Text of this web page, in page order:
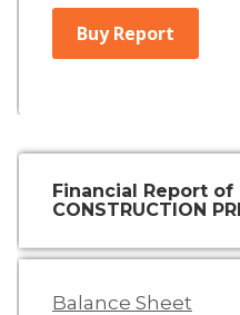
Buy Report
Financial Report of
CONSTRUCTION
Balance Sheet